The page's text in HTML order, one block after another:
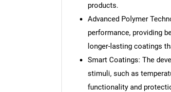
products.
Advanced Polymer
performance, providing
longer-lasting coatings
Smart Coatings: The
stimuli, such as
functionality and